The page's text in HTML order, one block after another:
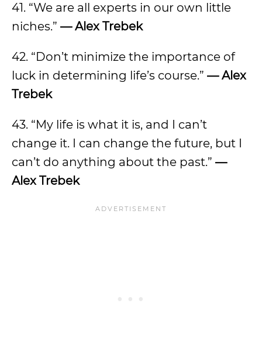
41. “We are all experts in our own little
niches.” — Alex Trebek
42. “Don’t minimize the importance of
luck in determining life’s course.” — Alex
Trebek
43. “My life is what it is, and I can’t
change it. I can change the future, but I
can’t do anything about the past.” —
Alex Trebek